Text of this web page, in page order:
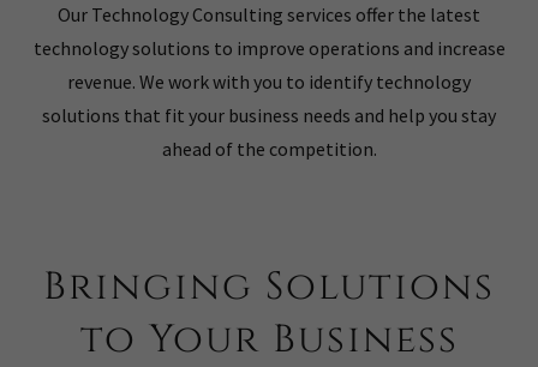
Our Technology Consulting services offer the latest
technology solutions to improve operations and increase
revenue. We work with you to identify technology
solutions that fit your business needs and help you stay
ahead of the competition.
Bringing Solutions
to Your Business